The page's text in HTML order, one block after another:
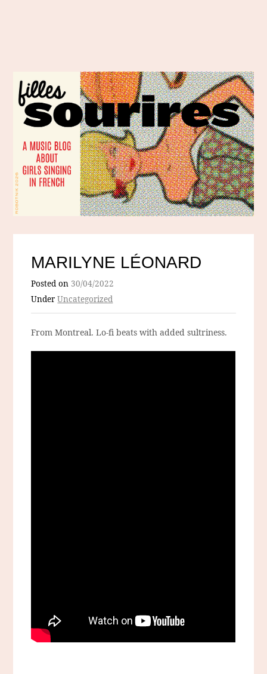
MARILYNE LÉONARD
Posted on 30/04/2022
UnderUncategorized
From Montreal. Lo-fi beats with added sultriness.